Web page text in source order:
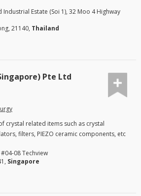
Industrial Estate (Soi 1), 32 Moo 4 Highway
21140, Thailand
Pte Ltd
crystal related items such as crystal
filters, PIEZO ceramic components, etc
08 Techview
Singapore